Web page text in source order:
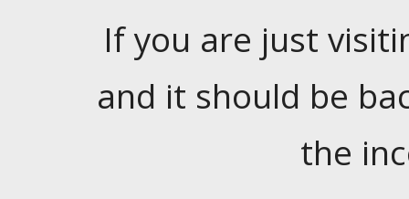
If you are just
and it should be
the